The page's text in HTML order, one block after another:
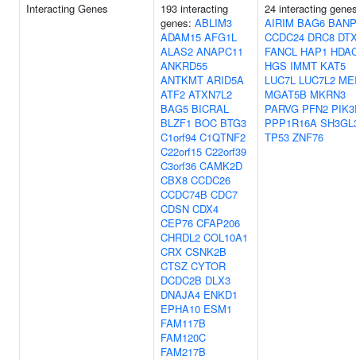
Interacting Genes
193 interacting
genes: ABLIM3
ADAM15 AFG1L
ALAS2 ANAPC11
ANKRD55
ANTKMT ARID5A
ATF2 ATXN7L2
BAG5 BICRAL
BLZF1 BOC BTG3
C1orf94 C1QTNF2
C22orf15 C22orf39
C3orf36 CAMK2D
CBX8 CCDC26
CCDC74B CDC7
CDSN CDX4
CEP76 CFAP206
CHRDL2 COL10A1
CRX CSNK2B
CTSZ CYTOR
DCDC2B DLX3
DNAJA4 ENKD1
EPHA10 ESM1
FAM117B
FAM120C
FAM217B
24 interacting
AIRIM BAG6 BANP
CCDC24 DRC8
FANCL HAP1
HGS IMMT KAT5
LUC7L LUC7L2
MGAT5B MKRN3
PARVG PFN2
PPP1R16A
TP53 ZNF76